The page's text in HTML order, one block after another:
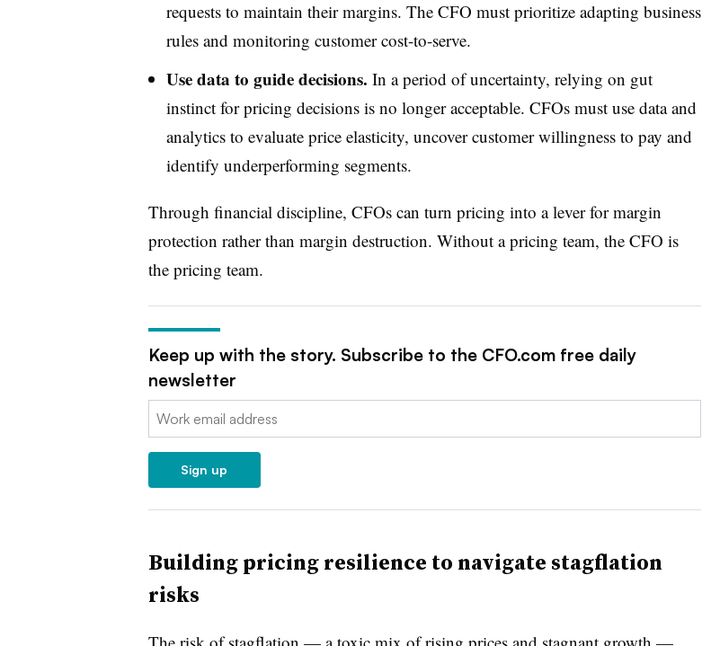
requests to maintain their margins. The CFO must prioritize adapting business
rules and monitoring customer cost-to-serve.
Use data to guide decisions. In a period of uncertainty, relying on gut
instinct for pricing decisions is no longer acceptable. CFOs must use data and
analytics to evaluate price elasticity, uncover customer willingness to pay and
identify underperforming segments.
Through financial discipline, CFOs can turn pricing into a lever for margin
protection rather than margin destruction. Without a pricing team, the CFO is
the pricing team.
Keep up with the story. Subscribe to the CFO.com free daily
newsletter
Email:
Sign up
Building pricing resilience to navigate stagflation
risks